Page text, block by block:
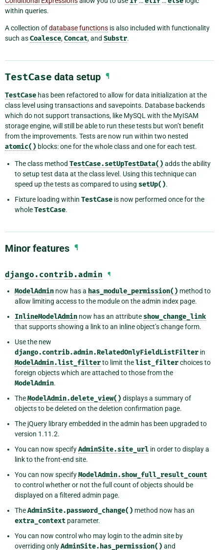
within queries.
A collection ofdatabase functions is also included with functionality
such asCoalesce,Concat, and Substr.
TestCase data setup ¶
TestCase has been refactored to allow for data initialization at the
class level using transactions and savepoints. Database backends
which do not support transactions, like MySQL with the MyISAM
storage engine, will still be able to run these tests but won’t benefit
from the improvements. Tests are now run within two nested
atomic() blocks: one for the whole class and one for each test.
The class method TestCase.setUpTestData() adds the ability
to setup test data at the class level. Using this technique can
speed up the tests as compared to using setUp().
Fixture loading within TestCase is now performed once for the
wholeTestCase.
Minor features ¶
django.contrib.admin ¶
ModelAdmin now has a has_module_permission() method to
allow limiting access to the module on the admin index page.
InlineModelAdmin now has an attribute show_change_link
that supports showing a link to an inline object’s change form.
Use the new
django.contrib.admin.RelatedOnlyFieldListFilter in
ModelAdmin.list_filterto limit thelist_filterchoices to
foreign objects which are attached to those from the
ModelAdmin.
TheModelAdmin.delete_view() displays a summary of
objects to be deleted on the deletion confirmation page.
The jQuery library embedded in the admin has been upgraded to
version 1.11.2.
You can now specifyAdminSite.site_url in order to display a
link to the front-end site.
You can now specifyModelAdmin.show_full_result_count
to control whether or not the full count of objects should be
displayed on a filtered admin page.
TheAdminSite.password_change() method now has an
extra_context parameter.
You can now control who may login to the admin site by
overriding onlyAdminSite.has_permission() and